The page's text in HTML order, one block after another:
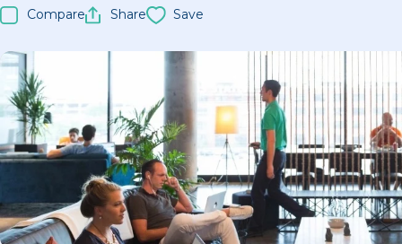
Compare Share Save